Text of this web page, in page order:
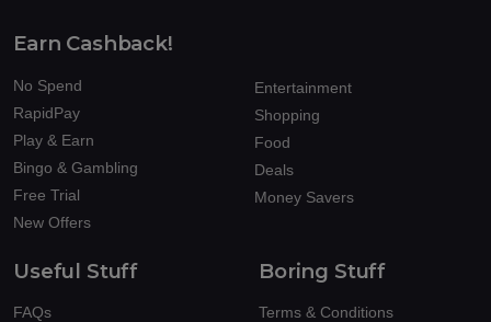
Earn Cashback!
No Spend
RapidPay
Play & Earn
Bingo & Gambling
Free Trial
New Offers
Entertainment
Shopping
Food
Deals
Money Savers
Useful Stuff
FAQs
Boring Stuff
Terms & Conditions